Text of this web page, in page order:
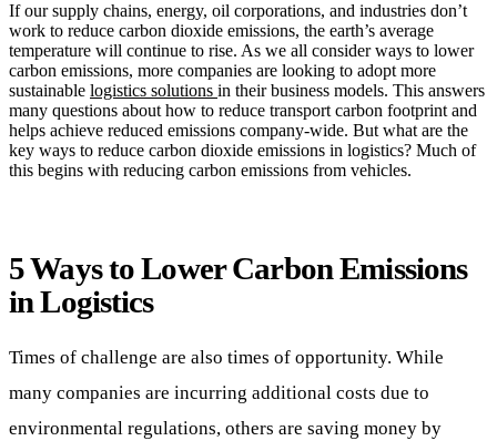
If our supply chains, energy, oil corporations, and industries don’t
work to reduce carbon dioxide emissions, the earth’s average
temperature will continue to rise. As we all consider ways to lower
carbon emissions, more companies are looking to adopt more
sustainable logistics solutions in their business models. This answers
many questions about how to reduce transport carbon footprint and
helps achieve reduced emissions company-wide. But what are the
key ways to reduce carbon dioxide emissions in logistics? Much of
this begins with reducing carbon emissions from vehicles.
5 Ways to Lower Carbon Emissions
in Logistics
Times of challenge are also times of opportunity. While
many companies are incurring additional costs due to
environmental regulations, others are saving money by